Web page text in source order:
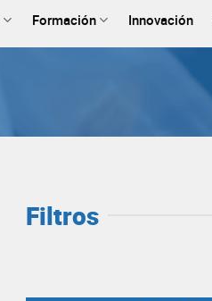
Formación Innovación
Filtros